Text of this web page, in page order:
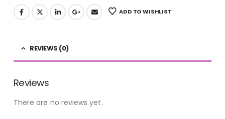
ADD TO WISHLIST
REVIEWS (0)
Reviews
There are no reviews yet.